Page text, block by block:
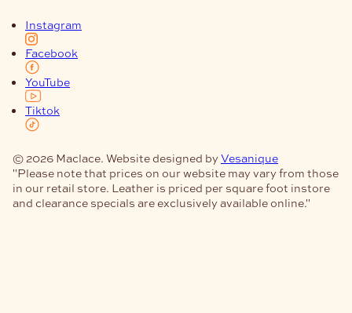
Instagram
Facebook
YouTube
Tiktok
© 2026 Maclace. Website designed by Vesanique
"Please note that prices on our website may vary from those
in our retail store. Leather is priced per square foot instore
and clearance specials are exclusively available online."